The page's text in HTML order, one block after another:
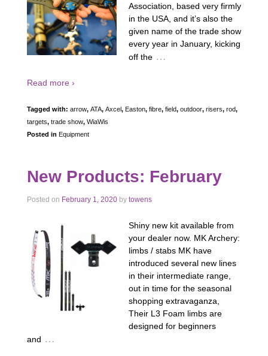
Association, based very firmly
in the USA, and it’s also the
given name of the trade show
every year in January, kicking
off the …
Read more ›
Tagged with: arrow, ATA, Axcel, Easton, fibre, field, outdoor, risers, rod,
targets, trade show, WiaWis
Posted in Equipment
New Products: February
Posted on February 1, 2020 by towens
Shiny new kit available from
your dealer now. MK Archery:
limbs / stabs MK have
introduced several new lines
in their intermediate range,
out in time for the seasonal
shopping extravaganza,
Their L3 Foam limbs are
designed for beginners
and …